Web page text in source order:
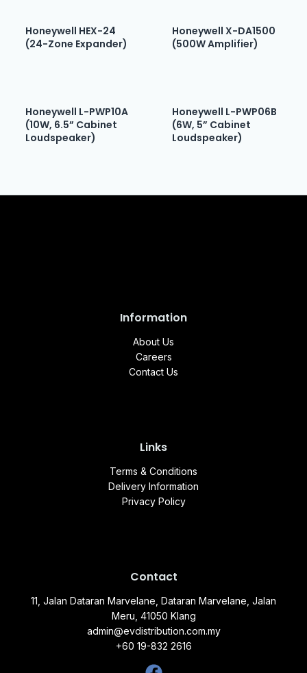
Honeywell HEX-24
(24-Zone Expander)
Honeywell X-DA1500
(500W Amplifier)
Honeywell L-PWP10A
(10W, 6.5” Cabinet
Loudspeaker)
Honeywell L-PWP06B
(6W, 5” Cabinet
Loudspeaker)
Information
About Us
Careers
Contact Us
Links
Terms & Conditions
Delivery Information
Privacy Policy
Contact
11, Jalan Dataran Marvelane, Dataran Marvelane, Jalan
Meru, 41050 Klang
admin@evdistribution.com.my
+60 19-832 2616